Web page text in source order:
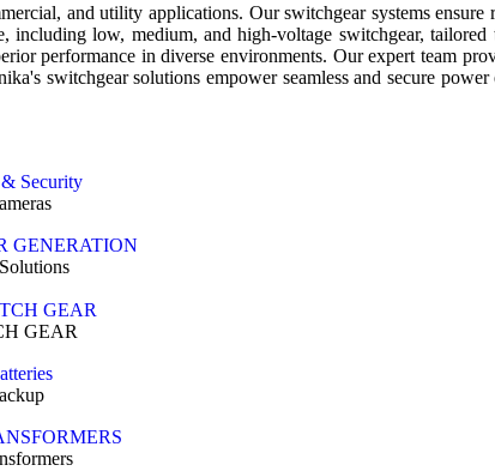
and utility applications. Our switchgear systems
low, medium, and high-voltage switchgear, tailored
performance in diverse environments. Our expert team
switchgear solutions empower seamless and secure
GEAR